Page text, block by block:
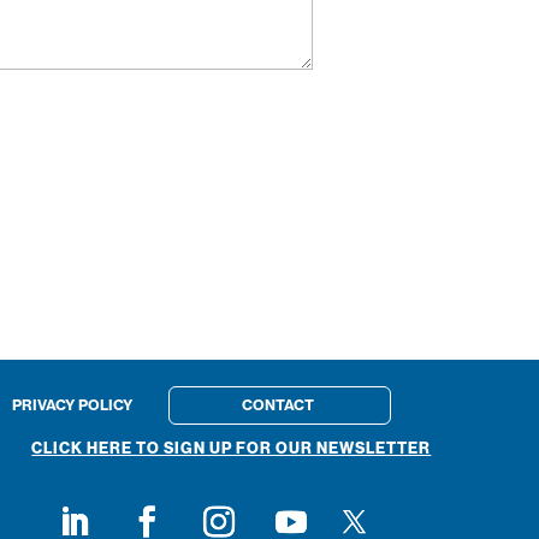
PRIVACY POLICY CONTACT
CLICK HERE TO SIGN UP FOR OUR NEWSLETTER